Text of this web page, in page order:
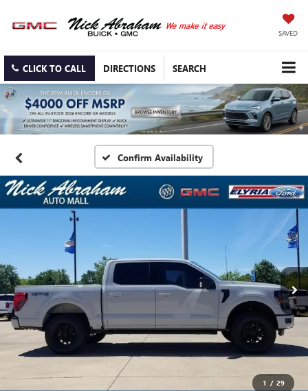
SAVED
CLICK TO CALL DIRECTIONS SEARCH
Confirm Availability
1 / 29